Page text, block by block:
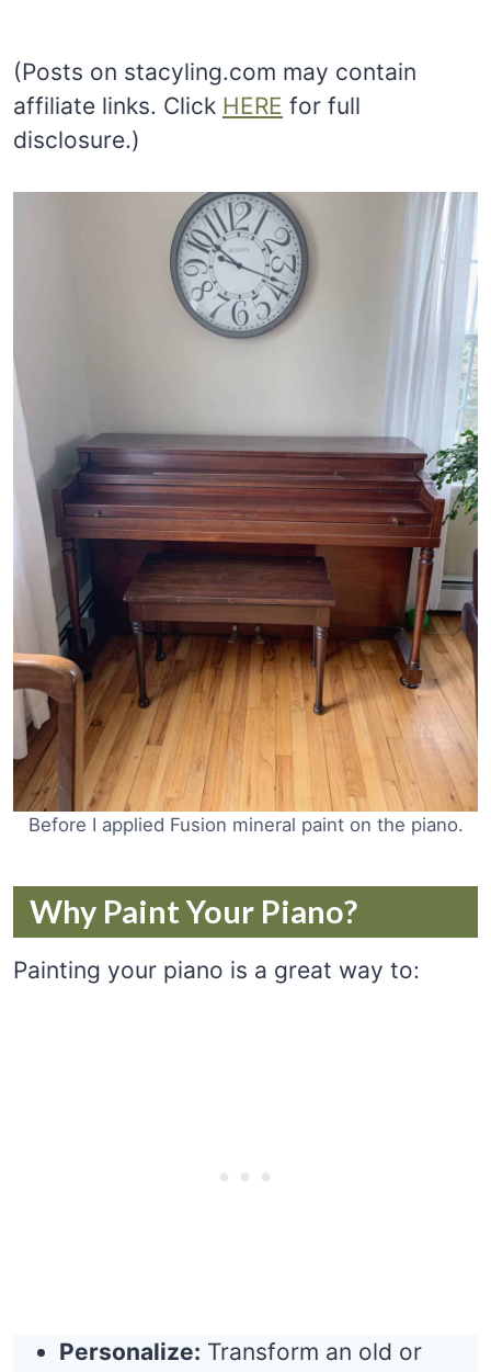
(Posts on stacyling.com may contain
affiliate links. Click HERE for full
disclosure.)
Before I applied Fusion mineral paint on the piano.
Why Paint Your Piano?
Painting your piano is a great way to:
Personalize: Transform an old or